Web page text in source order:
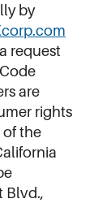
by
request
are
rights
of the
Blvd.,